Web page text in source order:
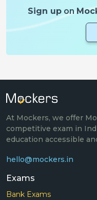
Sign upon
At Mockers, we offer
competitive exam in
education accessible
hello@mockers.in
Exams
Bank Exams